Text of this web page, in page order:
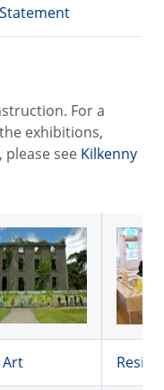
For a
exhibitions,
see Kilkenny
Art